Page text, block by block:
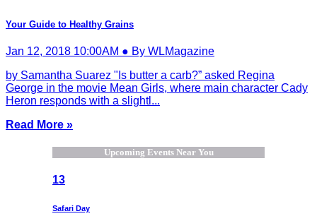
Your Guide to Healthy Grains
Jan 12, 2018 10:00AM ● By WLMagazine
by Samantha Suarez "Is butter a carb?” asked Regina
George in the movie Mean Girls, where main character Cady
Heron responds with a slightl...
Read More »
Upcoming Events Near You
13
Safari Day